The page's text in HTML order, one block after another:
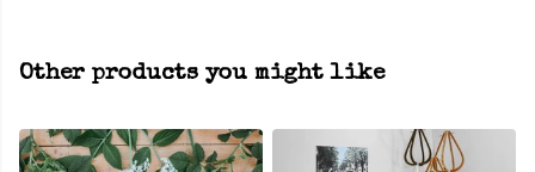
Other products you might like